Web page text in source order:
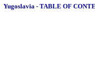
Yugoslavia - TABLE OF